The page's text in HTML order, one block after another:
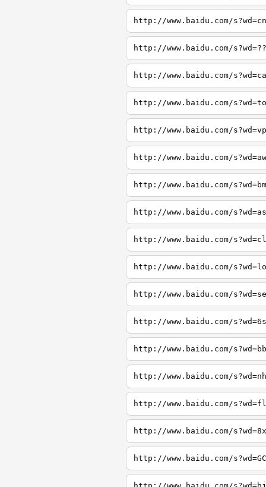
http://www.baidu.com/
http://www.baidu.com/
http://www.baidu.com/
http://www.baidu.com/
http://www.baidu.com/
http://www.baidu.com/
http://www.baidu.com/
http://www.baidu.com/
http://www.baidu.com/
http://www.baidu.com/
http://www.baidu.com/
http://www.baidu.com/
http://www.baidu.com/
http://www.baidu.com/
http://www.baidu.com/
http://www.baidu.com/
http://www.baidu.com/